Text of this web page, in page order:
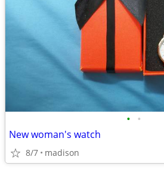
• •
New woman's watch
8/7 madison